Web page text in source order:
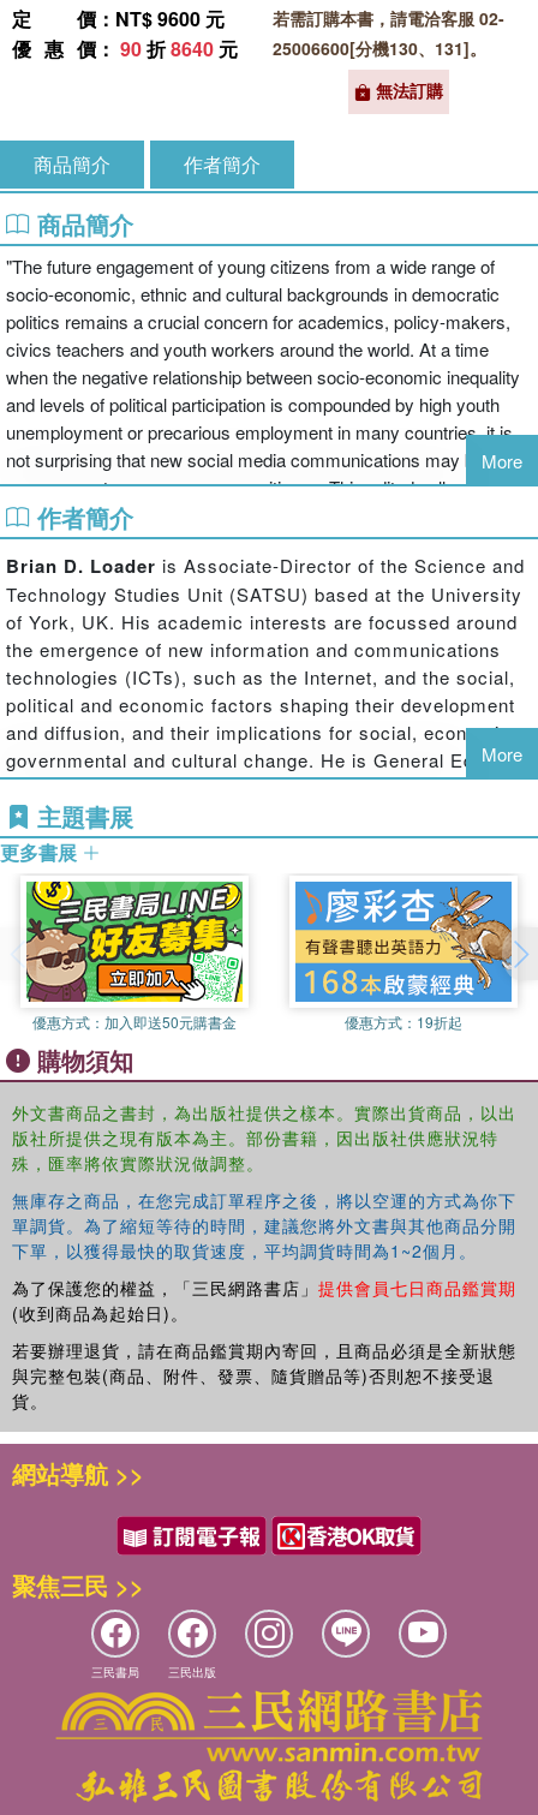
定價 ：NT$ 9600 元
優惠價 ： 90折8640 元
若需訂購本書，請電洽客服 02-
25006600[分機130、131]。
無法訂購
商品簡介 作者簡介
商品簡介
"The future engagement of young citizens from a wide range of
socio-economic, ethnic and cultural backgrounds in democratic
politics remains a crucial concern for academics, policy-makers,
civics teachers and youth workers around the world. At a time
when the negative relationship between socio-economic inequality
and levels of political participation is compounded by high youth
unemployment or precarious employment in many countries, it is
not surprising that new social media communications may be seen
as a means to re-engage young citizens. This edited collection
explores the influence of social media, such as YouTube,
Facebook, and Twitter, upon the participatory culture of young
citizens. This collection, comprising contributions from a number of
leading international scholars in this field, examines such themes
as the possible effects of social media use upon patterns of political
socialization; the potential of social media to ameliorate young
people's political inequality; the role of social mediacommunications
for enhancing the civic education curriculum; and evidence for
social media manifesting new forms of political engagement and
participation by young citizens. These issues are considered from
attempt to move beyond simplistic notions of young people as an
undifferentiated category of 'the internet generation'"--
More
作者簡介
Brian D. Loader is Associate-Director of the Science and
Technology Studies Unit (SATSU) based at the University
of York, UK. His academic interests are focussed around
the emergence of new information and communications
technologies (ICTs), such as the Internet, and the social,
political and economic factors shaping their development
and diffusion, and their implications for social, economic,
governmental and cultural change. He is General Editor of
the international journalInformation, Communication and
Societyand has published extensively in this field.
books includeCyberprotest:New Media, Citizens and
Social Movements
the Digital Age(Routledge, 2007);Digital Welfare for the
Third Age(Routledge, 2008).
Ariadne Vromenis Associate Professor in the
Department of Government and International Relations at
the University of Sydney, in Australia. She has ongoing
research interests in political participation, including on
young people, politics and the internet.
Michael Xenosis Associate Professor of Communication
Science at the University of Wisconsin-Madison, USA. His
research focuses on how the context and content of
political communication influences the quality of
democratic deliberation, public opinion, and civic
engagement. He is particularly interested in how different
aspects of political information environments affect
processes of opinion formation and civic engagement.
Some of his recent projects have explored how factors
such as campaign intensity, negative campaigning, new
communication technologies, and new sources of political
websites, enable or constrain democratic citizenship.
More
主題書展
更多書展
優惠方式： 加入即送50元購書金 優惠方式： 19折起
購物須知
外文書商品之書封，為出版社提供之樣本。實際出貨商品，以出
版社所提供之現有版本為主。部份書籍，因出版社供應狀況特
殊，匯率將依實際狀況做調整。
無庫存之商品，在您完成訂單程序之後，將以空運的方式為你下
單調貨。為了縮短等待的時間，建議您將外文書與其他商品分開
下單，以獲得最快的取貨速度，平均調貨時間為1~2個月。
為了保護您的權益，「三民網路書店」 提供會員七日商品鑑賞期
(收到商品為起始日)。
若要辦理退貨，請在商品鑑賞期內寄回，且商品必須是全新狀態
與完整包裝(商品、附件、發票、隨貨贈品等)否則恕不接受退
貨。
網站導航 >>
聚焦三民 >>
三民書局 三民出版